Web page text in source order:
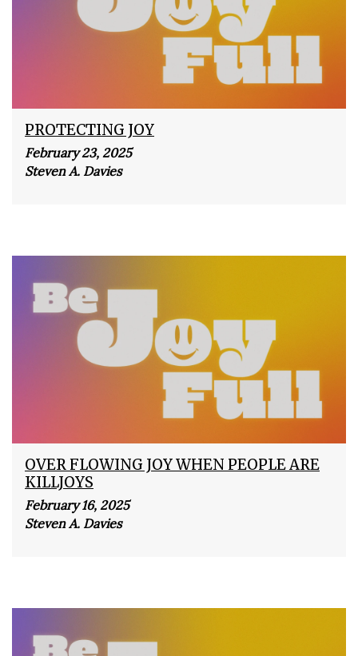
PROTECTING JOY
February 23, 2025
Steven A. Davies
OVER FLOWING JOY WHEN PEOPLE ARE
KILLJOYS
February 16, 2025
Steven A. Davies